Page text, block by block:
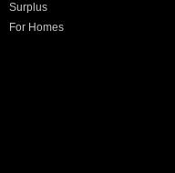
Surplus
For Homes